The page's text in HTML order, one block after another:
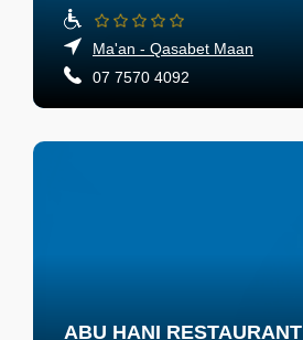
Ma'an - Qasabet Maan
07 7570 4092
ABU HANI RESTAURANT